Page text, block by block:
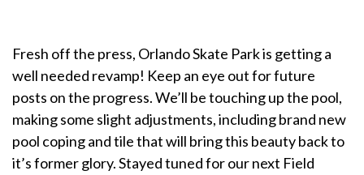
Fresh off the press, Orlando Skate Park is getting a
well needed revamp! Keep an eye out for future
posts on the progress. We’ll be touching up the pool,
making some slight adjustments, including brand new
pool coping and tile that will bring this beauty back to
it’s former glory. Stayed tuned for our next Field